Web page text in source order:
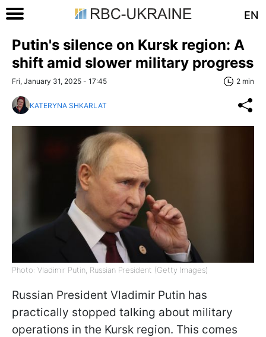
EN
Putin's silence on Kursk region: A
shift amid slower military progress
Fri, January 31, 2025 - 17:45 2 min
KATERYNA SHKARLAT
Photo: Vladimir Putin, Russian President (Getty Images)
Russian President Vladimir Putin has
practically stopped talking about military
operations in the Kursk region. This comes